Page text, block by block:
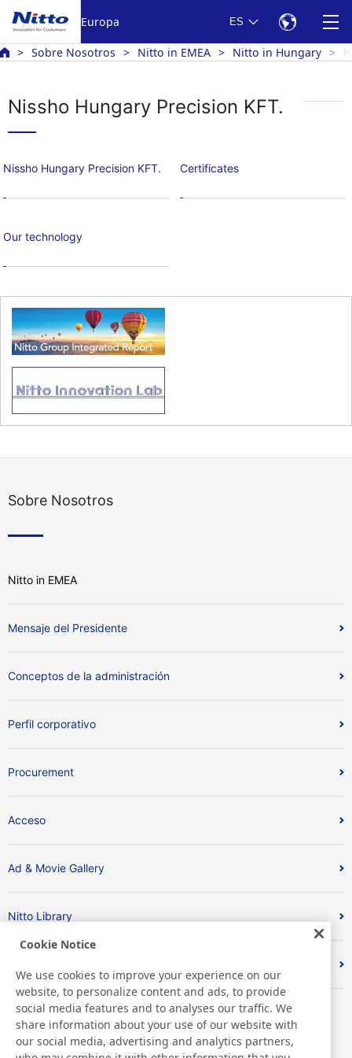
Europa ES
Sobre Nosotros Nitto in EMEA Nitto in Hungary
Nissho Hungary Precision KFT.
Nissho Hungary Precision KFT. Certificates
Our technology
Sobre Nosotros
Nitto in EMEA
Mensaje del Presidente
Conceptos de la administración
Perfil corporativo
Procurement
Acceso
Ad & Movie Gallery
Nitto Library
Cookie Notice
We use cookies to improve your experience on our
website, to personalize content and ads, to provide
social media features and to analyses our traffic. We
share information about your use of our website with
our social media, advertising and analytics partners,